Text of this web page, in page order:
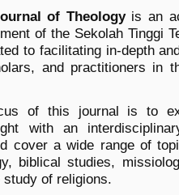
of Theologyis an
of the Sekolah Tinggi
to facilitating in-depth
and practitioners in
of this journal is to
with an
cover a wide range of
biblical studies,
study of religions.